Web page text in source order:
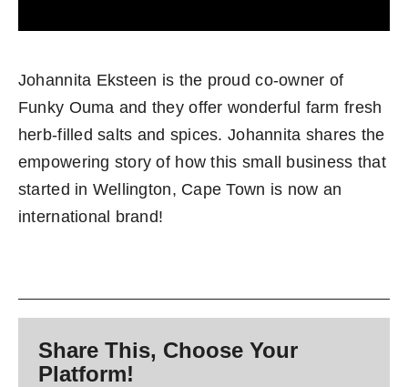
Johannita Eksteen is the proud co-owner of
Funky Ouma and they offer wonderful farm fresh
herb-filled salts and spices. Johannita shares the
empowering story of how this small business that
started in Wellington, Cape Town is now an
international brand!
Share This, Choose Your
Platform!